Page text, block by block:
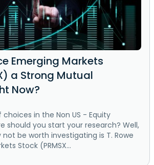
Emerging Markets
a Strong Mutual
Now?
in the Non US - Equity
should you start your research? Well,
be worth investigating is T. Rowe
Stock (PRMSX...